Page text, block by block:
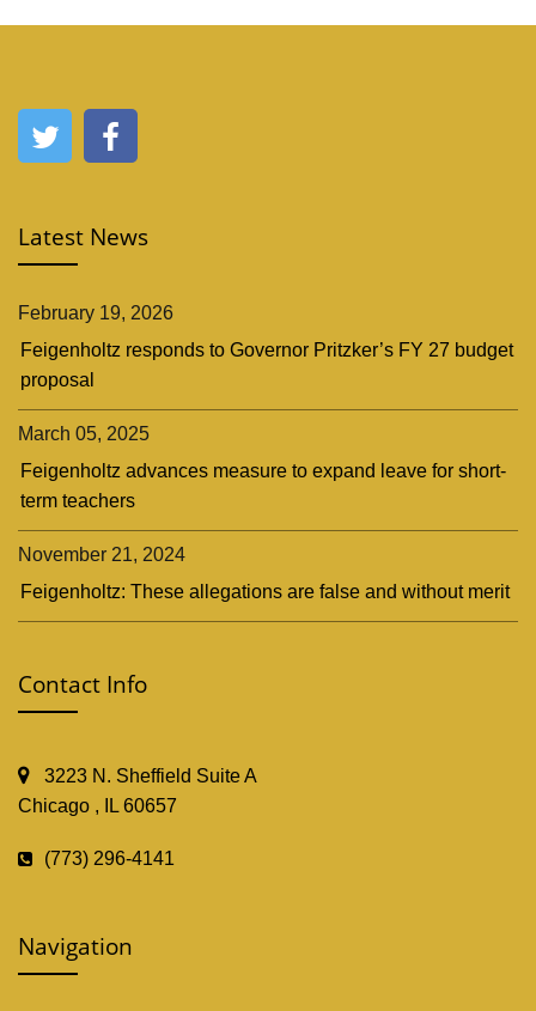
Latest News
February 19, 2026
Feigenholtz responds to Governor Pritzker’s FY 27 budget
proposal
March 05, 2025
Feigenholtz advances measure to expand leave for short-
term teachers
November 21, 2024
Feigenholtz: These allegations are false and without merit
Contact Info
3223 N. Sheffield Suite A
Chicago , IL 60657
(773) 296-4141
Navigation